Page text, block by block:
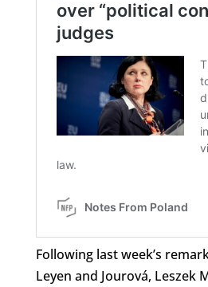
Following last week’s
Leyen and Jourová, Leszek